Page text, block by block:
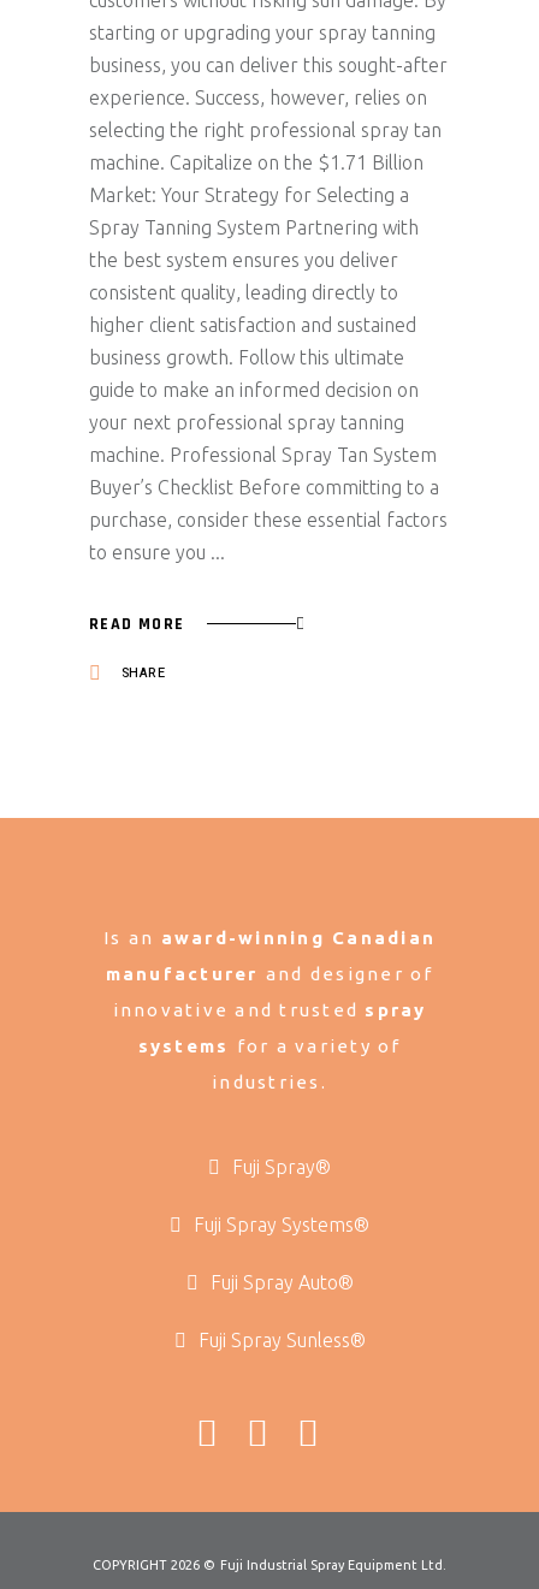
starting or upgrading your spray tanning
business, you can deliver this sought-after
experience. Success, however, relies on
selecting the right professional spray tan
machine. Capitalize on the $1.71 Billion
Market: Your Strategy for Selecting a
Spray Tanning System Partnering with
the best system ensures you deliver
consistent quality, leading directly to
higher client satisfaction and sustained
business growth. Follow this ultimate
guide to make an informed decision on
your next professional spray tanning
machine. Professional Spray Tan System
Buyer’s Checklist Before committing to a
purchase, consider these essential factors
to ensure you
READ MORE
SHARE
Is an award-winning Canadian
manufacturer and designer of
innovative and trusted spray
systems for a variety of
industries.
Fuji Spray®
Fuji Spray Systems®
Fuji Spray Auto®
Fuji Spray Sunless®
COPYRIGHT 2026 © Fuji Industrial Spray Equipment Ltd.